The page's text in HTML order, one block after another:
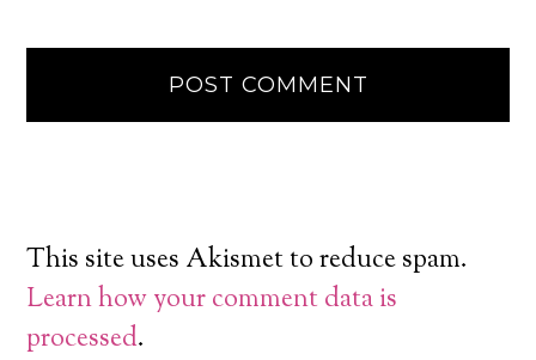
This site uses Akismet to reduce spam.
Learn how your comment data is
processed.